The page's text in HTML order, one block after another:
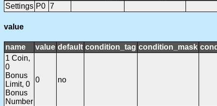
Settings P0 7
value
name value default condition_tag condition_mask
1 Coin,
0
Bonus
Limit, 0
Bonus
Number
0 no